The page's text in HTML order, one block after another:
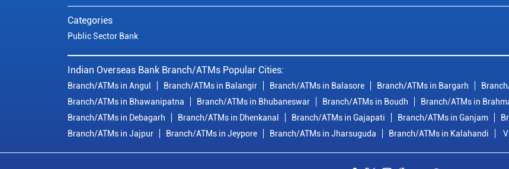
Categories
Public Sector Bank
Indian Overseas Bank Branch/ATMs Popular Cities:
Branch/ATMs in Angul Branch/ATMs in Balangir Branch/ATMs in Balasore Branch/ATMs in Bargarh
Branch/ATMs in Bhawanipatna
Branch/ATMs in Bhubaneswar Branch/ATMs in Boudh Branch/ATMs in
Branch/ATMs in Debagarh
Branch/ATMs in Dhenkanal Branch/ATMs in Gajapati Branch/ATMs in Ganjam
Branch/ATMs in Jajpur
Branch/ATMs in Jeypore Branch/ATMs in Jharsuguda Branch/ATMs in Kalahandi